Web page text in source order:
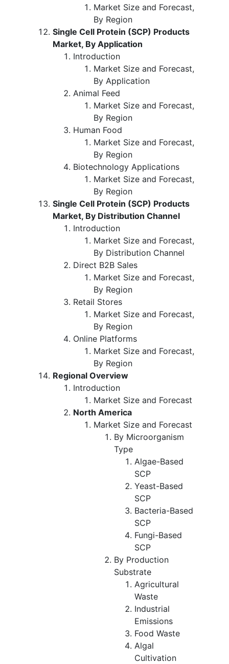
Market Size and Forecast,
By Region
Single Cell Protein (SCP) Products
Market, By Application
Introduction
Market Size and Forecast,
By Application
Animal Feed
Market Size and Forecast,
By Region
Human Food
Market Size and Forecast,
By Region
Biotechnology Applications
Market Size and Forecast,
By Region
Single Cell Protein (SCP) Products
Market, By Distribution Channel
Introduction
Market Size and Forecast,
By Distribution Channel
Direct B2B Sales
Market Size and Forecast,
By Region
Retail Stores
Market Size and Forecast,
By Region
Online Platforms
Market Size and Forecast,
By Region
Regional Overview
Introduction
Market Size and Forecast
North America
Market Size and Forecast
By Microorganism
Type
Algae-Based
SCP
Yeast-Based
SCP
Bacteria-Based
SCP
Fungi-Based
SCP
By Production
Substrate
Agricultural
Waste
Industrial
Emissions
Food Waste
Algal
Cultivation